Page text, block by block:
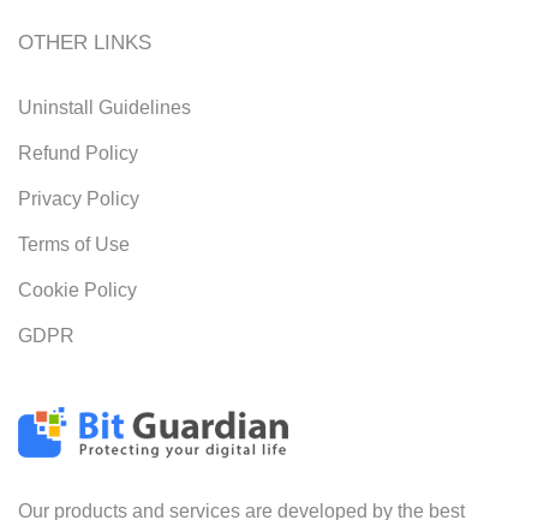
Our products and services are developed by the best
OTHER LINKS
Uninstall Guidelines
Refund Policy
Privacy Policy
Terms of Use
Cookie Policy
GDPR